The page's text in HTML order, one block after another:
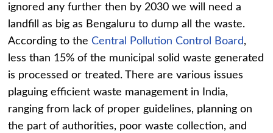
ignored any further then by 2030 we will need a
landfill as big as Bengaluru to dump all the waste.
According to theCentral Pollution Control Board,
less than 15% of the municipal solid waste generated
is processed or treated. There are various issues
plaguing efficient waste management in India,
ranging from lack of proper guidelines, planning on
the part of authorities, poor waste collection, and